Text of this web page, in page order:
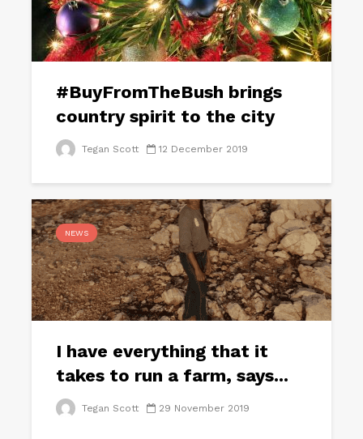
#BuyFromTheBush brings
country spirit to the city
Tegan Scott 12 December 2019
NEWS
I have everything that it
takes to run a farm, says...
Tegan Scott 29 November 2019